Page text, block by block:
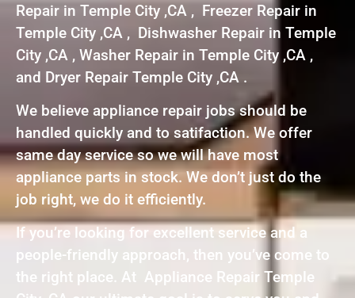
Repair in Temple City ,CA , Freezer Repair in
Temple City ,CA , Dishwasher Repair in Temple
City ,CA , Washer Repair in Temple City ,CA ,
and Dryer Repair Temple City ,CA .
We believe appliance repair jobs should be
handled quickly and to satifaction. We offer
same day service so we will have most
appliance parts in stock. We don’t just do the
job right, we do it efficiently.
If you’re looking for excellent service and a
people-friendly approach, then you’ve come to
the right place. At Appliance Repair Temple